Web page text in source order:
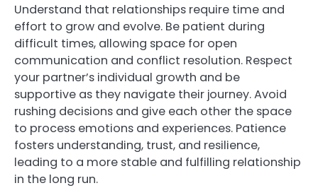
Understand that relationships require time and
effort to grow and evolve. Be patient during
difficult times, allowing space for open
communication and conflict resolution. Respect
your partner’s individual growth and be
supportive as they navigate their journey. Avoid
rushing decisions and give each other the space
to process emotions and experiences. Patience
fosters understanding, trust, and resilience,
leading to a more stable and fulfilling relationship
in the long run.